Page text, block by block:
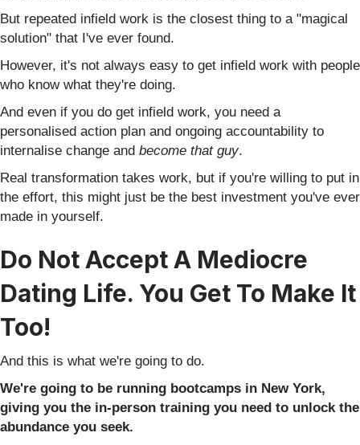
But repeated infield work is the closest thing to a "magical
solution" that I've ever found.
However, it's not always easy to get infield work with people
who know what they're doing.
And even if you do get infield work, you need a
personalised action plan and ongoing accountability to
internalise change and become that guy.
Real transformation takes work, but if you're willing to put in
the effort, this might just be the best investment you've ever
made in yourself.
Do Not Accept A Mediocre
Dating Life. You Get To Make It
Too!
And this is what we're going to do.
We're going to be running bootcamps in New York,
giving you the in-person training you need to unlock the
abundance you seek.